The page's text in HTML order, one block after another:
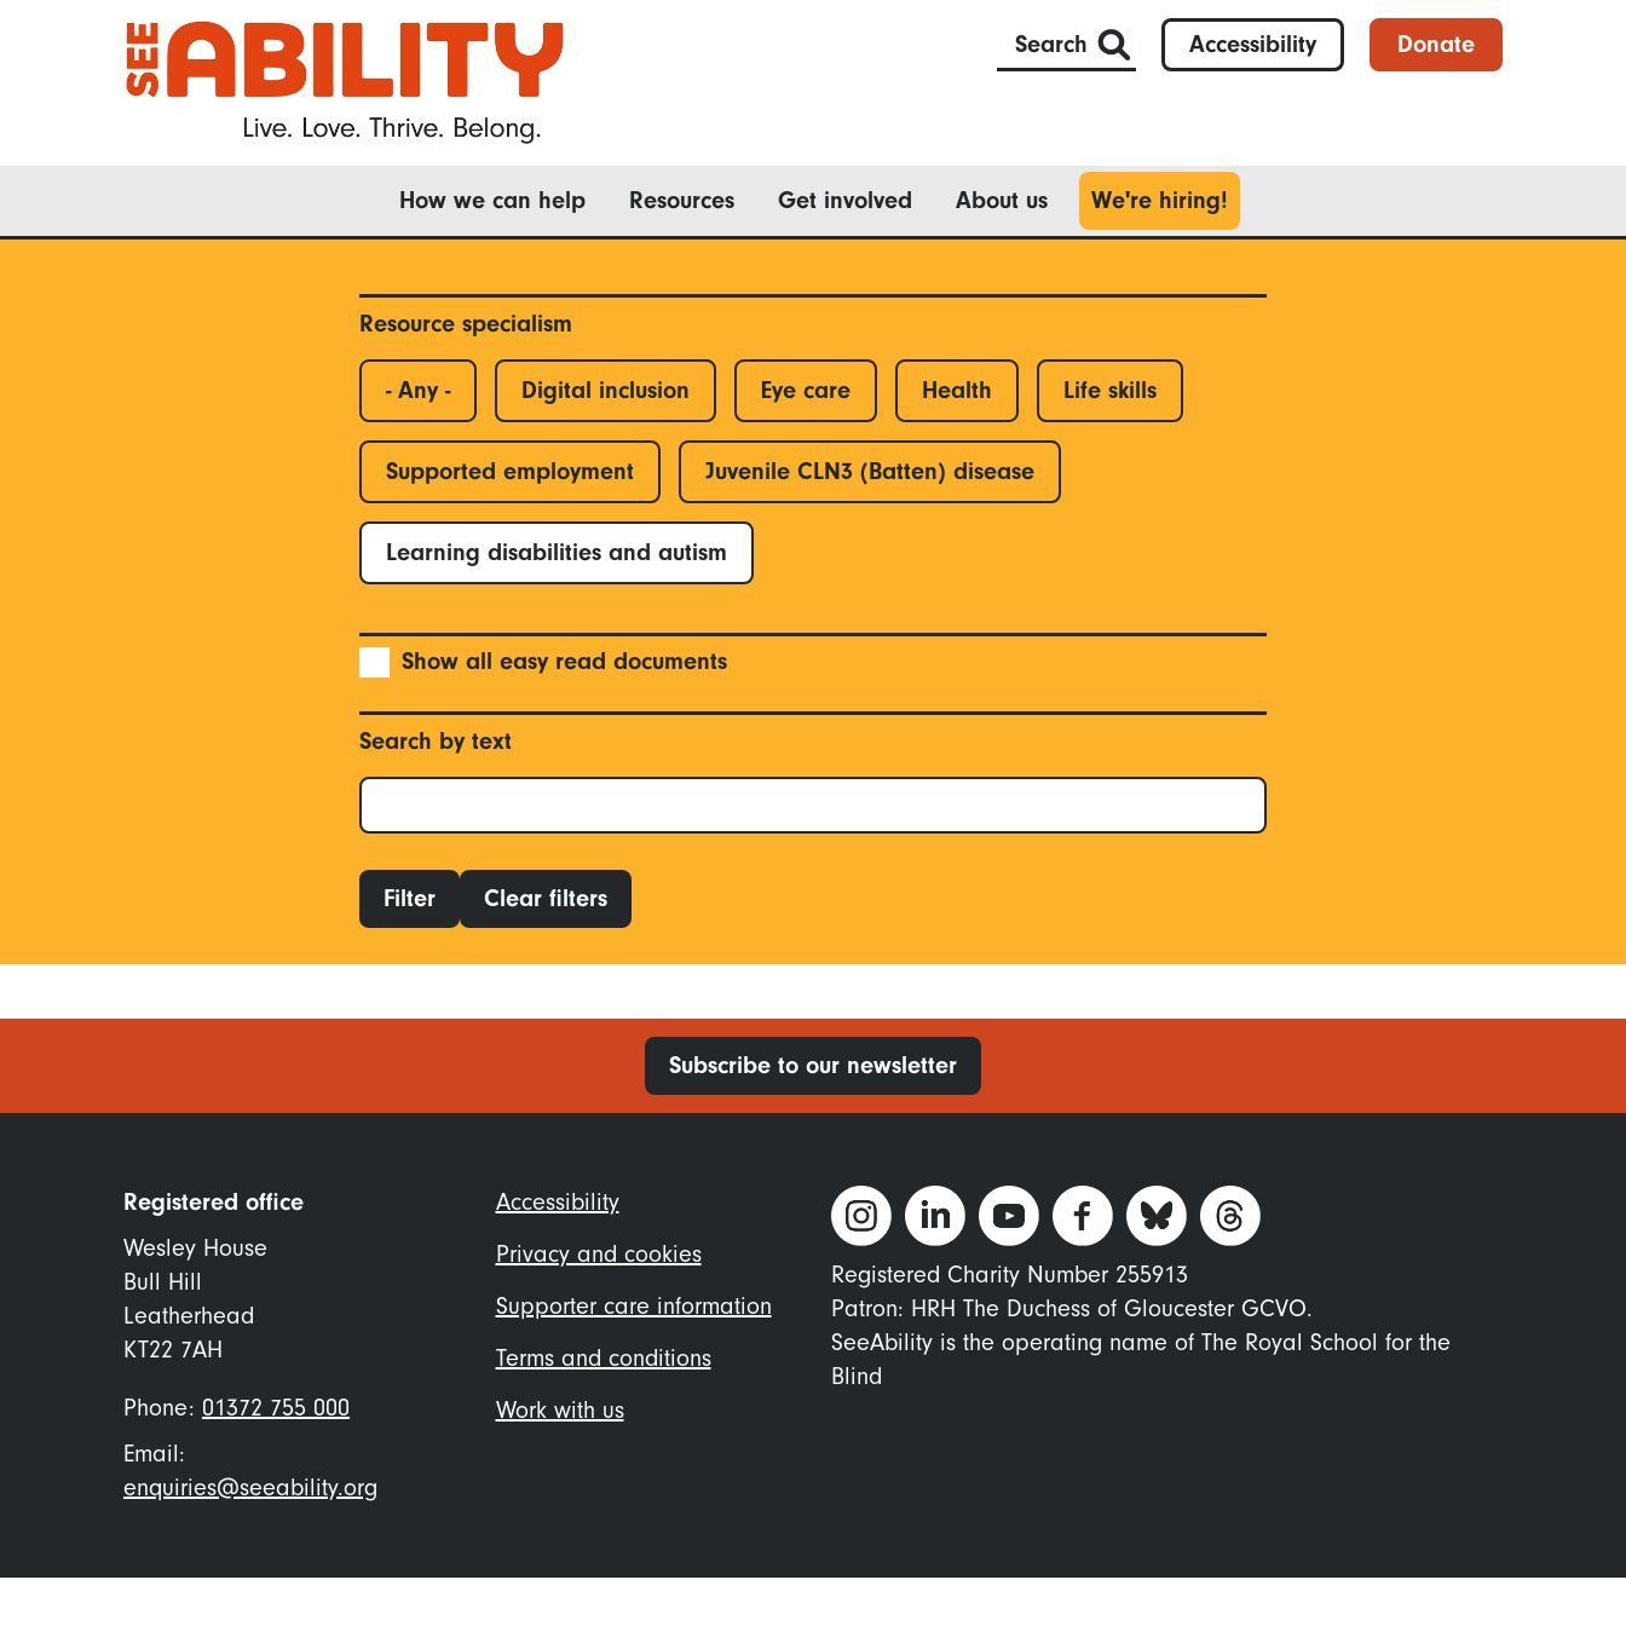
Search Accessibility Donate
navigation
How we can help Resources Get involved About us We're hiring!
Resource specialism
- Any - Digital inclusion Eye care Health Life skills
Supported employment Juvenile CLN3 (Batten) disease
Learning disabilities and autism
Show all easy read documents
Search by text
Filter Clear filters
Subscribe to our newsletter
Registered office
Wesley House
Bull Hill
Leatherhead
KT22 7AH
Phone: 01372 755 000
Email:
enquiries@seeability.org
Footer
menu
Accessibility
Privacy and cookies
Supporter care information
Terms and conditions
Work with us
Registered Charity Number 255913
Patron: HRH The Duchess of Gloucester GCVO.
SeeAbility is the operating name of The Royal School for the
Blind